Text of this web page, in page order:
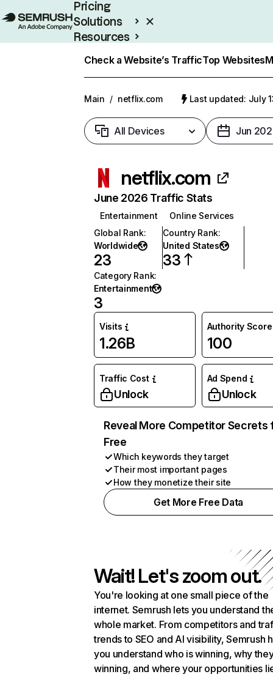
Pricing
Solutions
Resources
Check a Website’s TrafficTop Websites
Main / netflix.com Last updated: July
All Devices Jun
netflix.com
June 2026 Traffic Stats
Entertainment
Online Services
Global Rank:
Worldwide
23
Country Rank:
United States
33
Category Rank:
Entertainment
3
Visits
1.26B
Authority Score
100
Traffic Cost
Unlock
Ad Spend
Unlock
Reveal More Competitor Secrets
Free
Which keywords they target
Their most important pages
How they monetize their site
Get More Free Data
Wait! Let's zoom out.
You're looking at one small piece of the
internet. Semrush lets you understand
whole market. From competitors and
trends to SEO and AI visibility, Semrush
you understand who is winning, why
winning, and where your opportunities